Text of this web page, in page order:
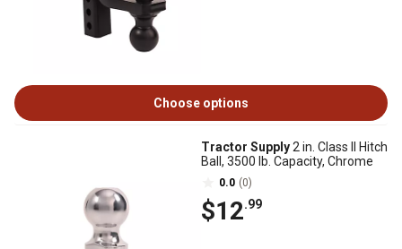
Choose options
Tractor Supply2 in. Class II Hitch
Ball, 3500 lb. Capacity, Chrome
0.0 (0)
$12.99